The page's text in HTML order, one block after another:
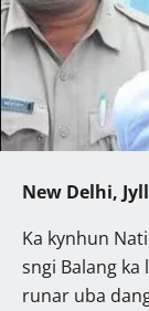
New Delhi,
Ka kynhun
sngi Balang
runar uba